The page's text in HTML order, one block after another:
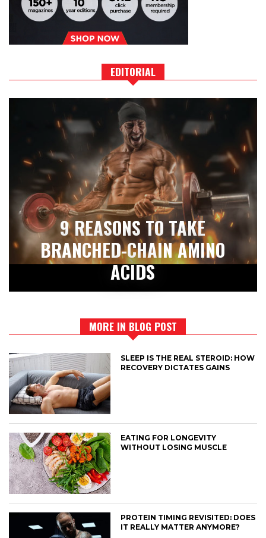
EDITORIAL
9 REASONS TO TAKE
BRANCHED-CHAIN AMINO
ACIDS
MORE IN BLOG POST
SLEEP IS THE REAL STEROID: HOW
RECOVERY DICTATES GAINS
EATING FOR LONGEVITY
WITHOUT LOSING MUSCLE
PROTEIN TIMING REVISITED: DOES
IT REALLY MATTER ANYMORE?